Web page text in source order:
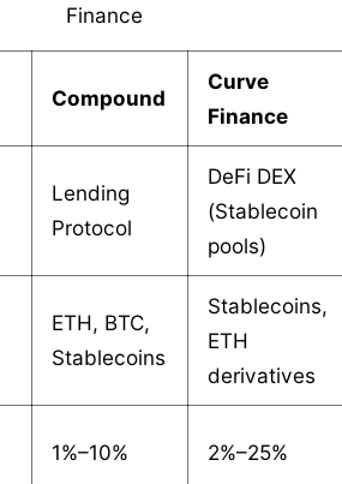
Finance
Compound
Curve
Finance
Lending
Protocol
DeFi DEX
(Stablecoin
pools)
ETH, BTC,
Stablecoins
Stablecoins,
ETH
derivatives
1%–10% 2%–25%